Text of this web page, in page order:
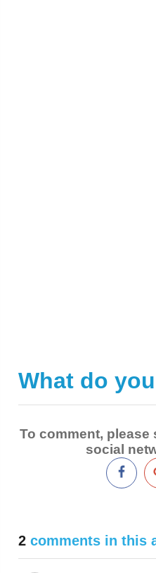
What do
To comment,
social
2 comments in this